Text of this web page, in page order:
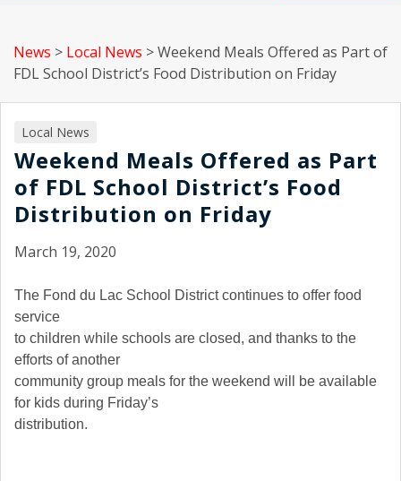
News > Local News >Weekend Meals Offered as Part of
FDL School District’s Food Distribution on Friday
Local News
Weekend Meals Offered as Part
of FDL School District’s Food
Distribution on Friday
March 19, 2020
The Fond du Lac School District continues to offer food
service
to children while schools are closed, and thanks to the
efforts of another
community group meals for the weekend will be available
for kids during Friday’s
distribution.